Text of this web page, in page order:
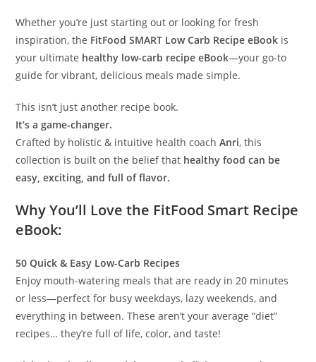
Whether you’re just starting out or looking for fresh
inspiration, the FitFood SMART Low Carb Recipe eBook is
your ultimate healthy low-carb recipe eBook—your go-to
guide for vibrant, delicious meals made simple.
This isn’t just another recipe book.
It’s a game-changer.
Crafted by holistic & intuitive health coachAnri, this
collection is built on the belief that healthy food can be
easy, exciting, and full of flavor.
Why You’ll Love the FitFood Smart Recipe
eBook:
50 Quick & Easy Low-Carb Recipes
Enjoy mouth-watering meals that are ready in 20 minutes
or less—perfect for busy weekdays, lazy weekends, and
everything in between. These aren’t your average “diet”
recipes… they’re full of life, color, and taste!